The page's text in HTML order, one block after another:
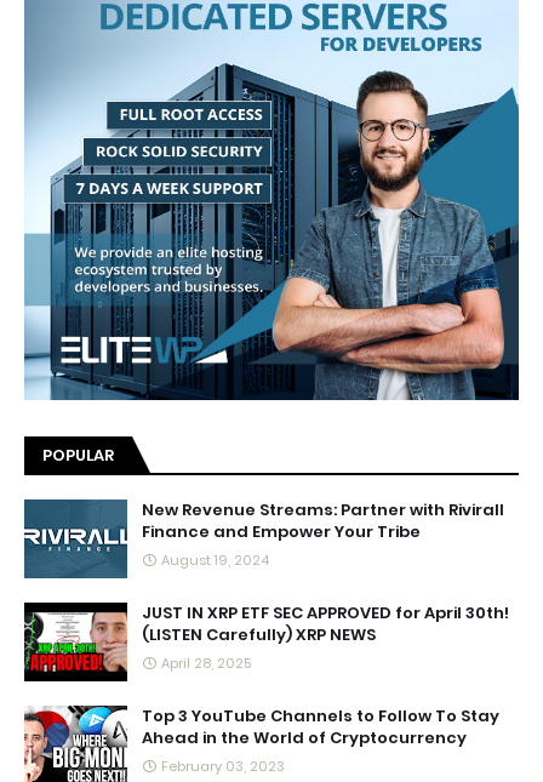
POPULAR
New Revenue Streams: Partner with Rivirall
Finance and Empower Your Tribe
August 19, 2024
JUST IN XRP ETF SEC APPROVED for April 30th!
(LISTEN Carefully) XRP NEWS
April 28, 2025
Top 3 YouTube Channels to Follow To Stay
Ahead in the World of Cryptocurrency
February 03, 2023